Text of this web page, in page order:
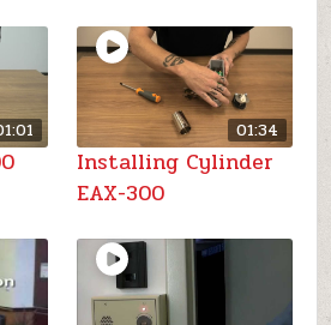
01:34
Installing Cylinder
EAX-300